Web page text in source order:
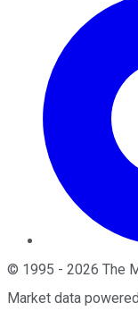
© 1995 - 2026 The
Market data